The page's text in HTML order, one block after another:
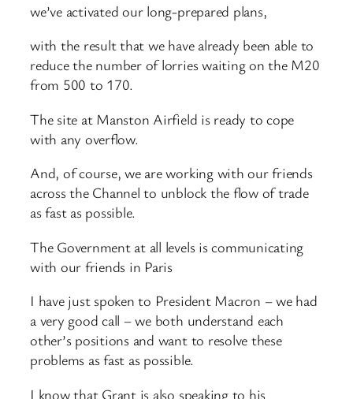
we’ve activated our long-prepared plans,
with the result that we have already been able to
reduce the number of lorries waiting on the M20
from 500 to 170.
The site at Manston Airfield is ready to cope
with any overflow.
And, of course, we are working with our friends
across the Channel to unblock the flow of trade
as fast as possible.
The Government at all levels is communicating
with our friends in Paris
I have just spoken to President Macron – we had
a very good call – we both understand each
other’s positions and want to resolve these
problems as fast as possible.
I know that Grant is also speaking to his